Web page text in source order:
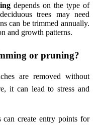
depends on the type of
trees may need
can be trimmed annually.
and growth patterns.
or pruning?
are removed without
it can lead to stress and
can create entry points for